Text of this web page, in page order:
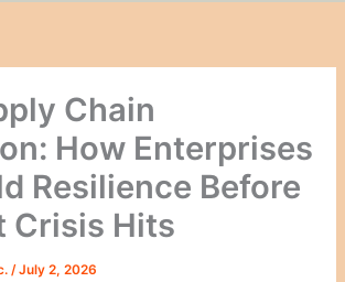
Chain
How Enterprises
Resilience Before
Crisis Hits
/July 2, 2026